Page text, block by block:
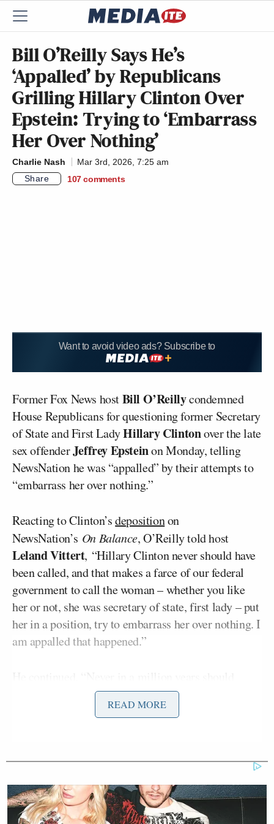
Bill O’Reilly Says He’s
‘Appalled’ by Republicans
Grilling Hillary Clinton Over
Epstein: Trying to ‘Embarrass
Her Over Nothing’
Charlie Nash
Mar 3rd, 2026, 7:25 am
Share
107 comments
Want to avoid video ads? Subscribe to
Former Fox News hostBill O’Reillycondemned
House Republicans for questioning former Secretary
of State and First LadyHillary Clintonover the late
sex offenderJeffrey Epsteinon Monday, telling
NewsNation he was “appalled” by their attempts to
“embarrass her over nothing.”
Reacting to Clinton’sdepositionon
NewsNation’s On Balance, O’Reilly told host
Leland Vittert, “Hillary Clinton never should have
been called, and that makes a farce of our federal
government to call the woman – whether you like
her or not, she was secretary of state, first lady – put
her in a position, try to embarrass her over nothing. I
am appalled that happened.”
Hillary Clinton have been called into that hearing.
As far as the former president [Bill Clinton] is
perspective, OK? But this whole thing is a farce.
embarrass the president of the United States. That’s
what it’s designed to do.”
READ MORE